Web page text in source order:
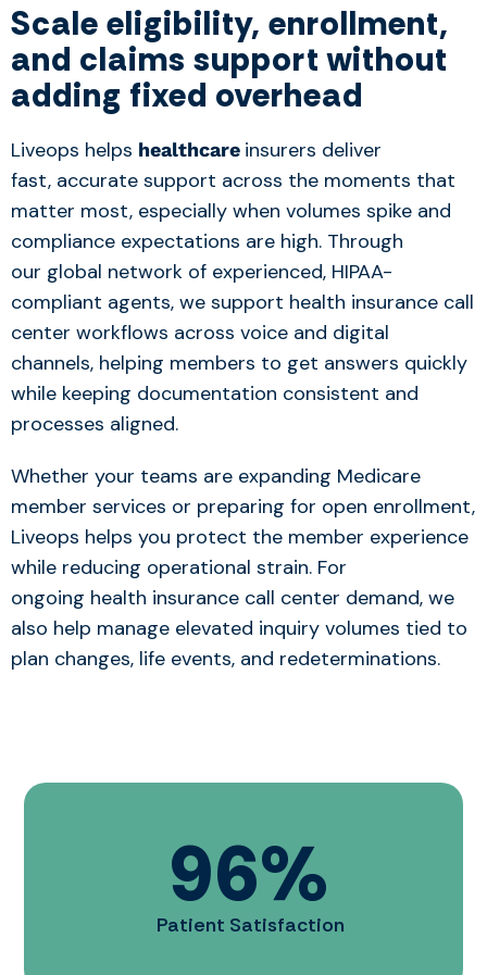
Scale eligibility, enrollment,
and claims support without
adding fixed overhead
Liveops helps healthcare insurers deliver
fast, accurate support across the moments that
matter most, especially when volumes spike and
compliance expectations are high. Through
our global network of experienced, HIPAA-
compliant agents, we support health insurance call
center workflows across voice and digital
channels, helping members to get answers quickly
while keeping documentation consistent and
processes aligned.
Whether your teams are expanding Medicare
member services or preparing for open enrollment,
Liveops helps you protect the member experience
while reducing operational strain. For
ongoing health insurance call center demand, we
also help manage elevated inquiry volumes tied to
plan changes, life events, and redeterminations.
96%
Patient Satisfaction